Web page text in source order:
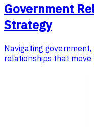
Government
Strategy
Navigating
relationships that